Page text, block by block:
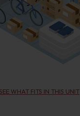
WHAT FITS IN THIS UNIT